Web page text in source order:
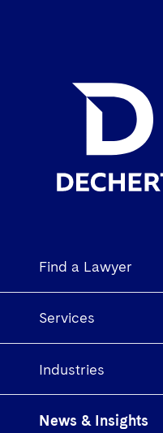
Find a Lawyer
Services
Industries
News & Insights